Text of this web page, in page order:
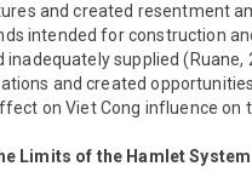
and created resentment
intended for construction
supplied
and created
on Viet Cong influence on
Limits of the Hamlet System